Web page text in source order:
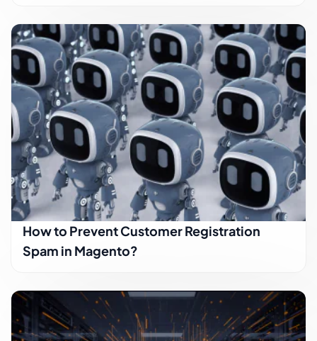
How to Prevent Customer Registration
Spam in Magento?